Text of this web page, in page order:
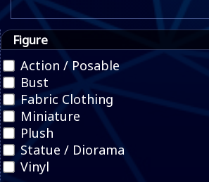
Figure
Action / Posable
Bust
Fabric Clothing
Miniature
Plush
Statue / Diorama
Vinyl